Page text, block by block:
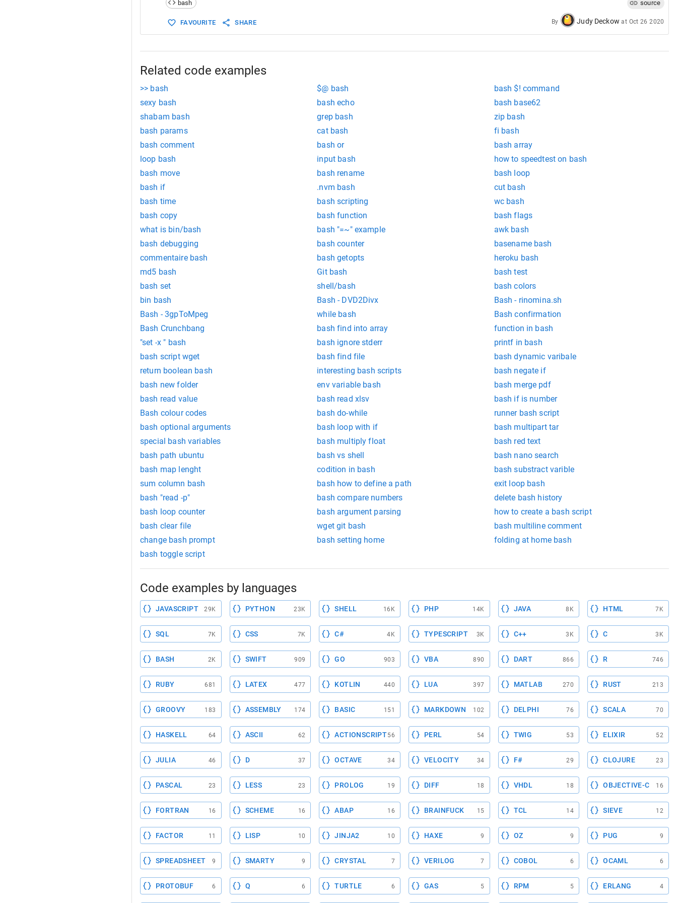
15 start
16
# your script goes here...
17
21
x= 101
22
echo "This is not printed!"
bash source
FAVOURITE SHARE By Judy Deckow at Oct 26 2020
Related code examples
>> bash $@ bash
bash $! command
sexy bash
bash echo
bash base62
shabam bash
grep bash
zip bash
bash params
cat bash
fi bash
bash comment
bash or
bash array
loop bash
input bash
how to speedtest on bash
bash move
bash rename
bash loop
bash if
.nvm bash
cut bash
bash time
bash scripting
wc bash
bash copy
bash function
bash flags
what is bin/bash
bash "=~" example
awk bash
bash debugging
bash counter
basename bash
commentaire bash
bash getopts
heroku bash
md5 bash
Git bash
bash test
bash set
shell/bash
bash colors
bin bash
Bash - DVD2Divx
Bash - rinomina.sh
Bash - 3gpToMpeg
while bash
Bash confirmation
Bash Crunchbang
bash find into array
function in bash
"set -x " bash
bash ignore stderr
printf in bash
bash script wget
bash find file
bash dynamic varibale
return boolean bash
interesting bash scripts
bash negate if
bash new folder
env variable bash
bash merge pdf
bash read value
bash read xlsv
bash if is number
Bash colour codes
bash do-while
runner bash script
bash optional arguments
bash loop with if
bash multipart tar
special bash variables
bash multiply float
bash red text
bash path ubuntu
bash vs shell
bash nano search
bash map lenght
codition in bash
bash substract varible
sum column bash
bash how to define a path
exit loop bash
bash "read -p"
bash compare numbers
delete bash history
bash loop counter
bash argument parsing
how to create a bash script
bash clear file
wget git bash
bash multiline comment
change bash prompt
bash setting home
folding at home bash
bash toggle script
Code examples by languages
JAVASCRIPT 29K PYTHON 23K SHELL 16K PHP 14K JAVA 8K HTML 7K
SQL 7K CSS 7K C# 4K TYPESCRIPT 3K C++ 3K C 3K
BASH 2K SWIFT 909 GO 903 VBA 890 DART 866 R 746
RUBY 681 LATEX 477 KOTLIN 440 LUA 397 MATLAB 270 RUST 213
GROOVY 183 ASSEMBLY 174 BASIC 151 MARKDOWN 102 DELPHI 76 SCALA 70
HASKELL 64 ASCII 62 ACTIONSCRIPT56 PERL 54 TWIG 53 ELIXIR 52
JULIA 46 D 37 OCTAVE 34 VELOCITY 34 F# 29 CLOJURE 23
PASCAL 23 LESS 23 PROLOG 19 DIFF 18 VHDL 18 OBJECTIVE-C 16
FORTRAN 16 SCHEME 16 ABAP 16 BRAINFUCK 15 TCL 14 SIEVE 12
FACTOR 11 LISP 10 JINJA2 10 HAXE 9 OZ 9 PUG 9
SPREADSHEET 9 SMARTY 9 CRYSTAL 7 VERILOG 7 COBOL 6 OCAML 6
PROTOBUF 6 Q 6 TURTLE 6 GAS 5 RPM 5 ERLANG 4